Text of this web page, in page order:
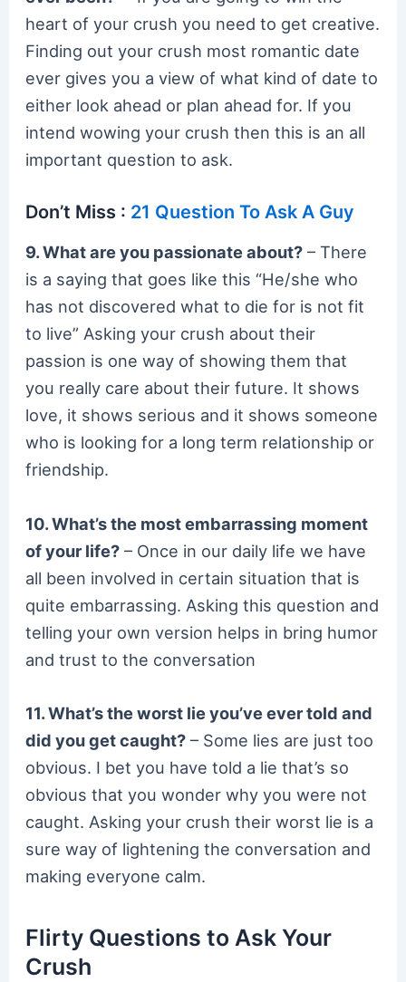
heart of your crush you need to get creative.
Finding out your crush most romantic date
ever gives you a view of what kind of date to
either look ahead or plan ahead for. If you
intend wowing your crush then this is an all
important question to ask.
Don’t Miss : 21 Question To Ask A Guy
9. What are you passionate about? – There
is a saying that goes like this “He/she who
has not discovered what to die for is not fit
to live” Asking your crush about their
passion is one way of showing them that
you really care about their future. It shows
love, it shows serious and it shows someone
who is looking for a long term relationship or
friendship.
10. What’s the most embarrassing moment
of your life? – Once in our daily life we have
all been involved in certain situation that is
quite embarrassing. Asking this question and
telling your own version helps in bring humor
and trust to the conversation
11. What’s the worst lie you’ve ever told and
did you get caught? – Some lies are just too
obvious. I bet you have told a lie that’s so
obvious that you wonder why you were not
caught. Asking your crush their worst lie is a
sure way of lightening the conversation and
making everyone calm.
Flirty Questions to Ask Your
Crush